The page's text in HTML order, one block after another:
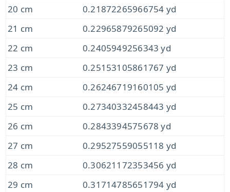
20 cm
0.21872265966754 yd
21 cm
0.22965879265092 yd
22 cm
0.2405949256343 yd
23 cm
0.25153105861767 yd
24 cm
0.26246719160105 yd
25 cm
0.27340332458443 yd
26 cm
0.2843394575678 yd
27 cm
0.29527559055118 yd
28 cm
0.30621172353456 yd
29 cm
0.31714785651794 yd